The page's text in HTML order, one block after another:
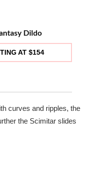
Dildo
AT $154
curves and ripples, the
the Scimitar slides